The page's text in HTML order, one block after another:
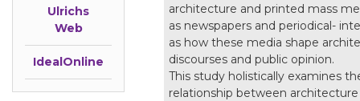
Ulrichs
Web
IdealOnline
architecture and printed mass
as newspapers and periodical-
as how these media shape
discourses and public opinion.
This study holistically examines
relationship between